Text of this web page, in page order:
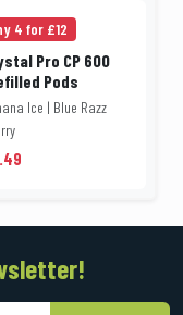
4 for £12
Pro CP 600
Pods
Ice | Blue Razz